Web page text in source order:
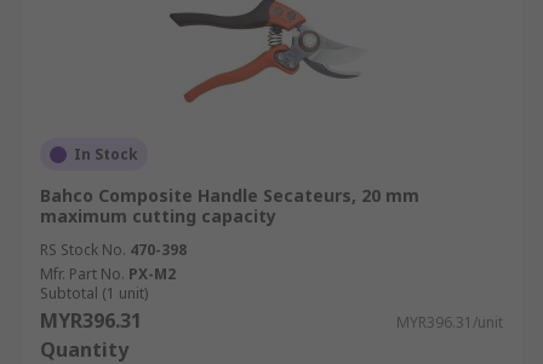
In Stock
Bahco Composite Handle Secateurs, 20 mm
maximum cutting capacity
RS Stock No. 470-398
Mfr. Part No. PX-M2
Subtotal (1 unit)
MYR396.31 MYR396.31/unit
Quantity